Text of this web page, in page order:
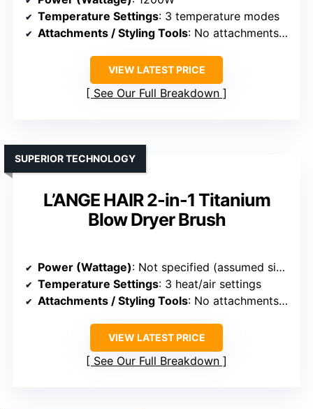
Temperature Settings: 3 temperature modes
Attachments / Styling Tools: No attachments (integrated styler)
VIEW LATEST PRICE
See Our Full Breakdown
L’ANGE HAIR 2-in-1 Titanium
Blow Dryer Brush
SUPERIOR TECHNOLOGY
Power (Wattage): Not specified (assumed similar)
Temperature Settings: 3 heat/air settings
Attachments / Styling Tools: No attachments (integrated styler)
VIEW LATEST PRICE
See Our Full Breakdown